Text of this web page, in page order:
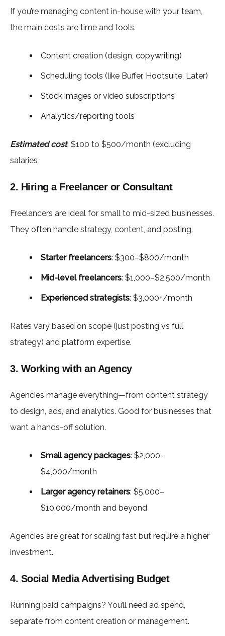
If you’re managing content in-house with your team,
the main costs are time and tools.
Content creation (design, copywriting)
Scheduling tools (like Buffer, Hootsuite, Later)
Stock images or video subscriptions
Analytics/reporting tools
Estimated cost: $100 to $500/month (excluding
salaries
2. Hiring a Freelancer or Consultant
Freelancers are ideal for small to mid-sized businesses.
They often handle strategy, content, and posting.
Starter freelancers: $300–$800/month
Mid-level freelancers: $1,000–$2,500/month
Experienced strategists: $3,000+/month
Rates vary based on scope (just posting vs full
strategy) and platform expertise.
3. Working with an Agency
Agencies manage everything—from content strategy
to design, ads, and analytics. Good for businesses that
want a hands-off solution.
Small agency packages: $2,000–
$4,000/month
Larger agency retainers: $5,000–
$10,000/month and beyond
Agencies are great for scaling fast but require a higher
investment.
4. Social Media Advertising Budget
Running paid campaigns? You’ll need ad spend,
separate from content creation or management.